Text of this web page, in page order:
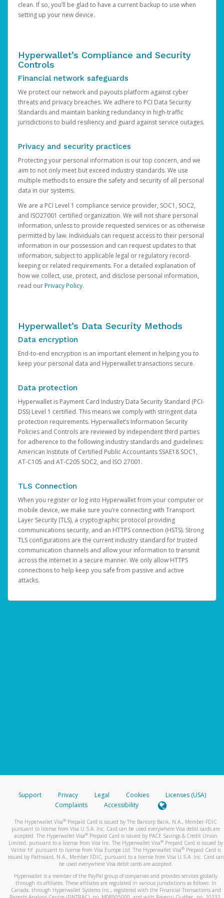
clean. If so, you’ll be glad to have a current backup to use when
setting up your new device.
Hyperwallet’s Compliance and Security
Controls
Financial network safeguards
We protect our network and payouts platform against cyber
threats and privacy breaches. We adhere to PCI Data Security
Standards and maintain banking redundancy in high-traffic
jurisdictions to build resiliency and guard against service outages.
Privacy and security practices
Protecting your personal information is our top concern, and we
aim to not only meet but exceed industry standards. We use
multiple methods to ensure the safety and security of all personal
data in our systems.
We are a PCI Level 1 compliance service provider, SOC1, SOC2,
and ISO27001 certified organization. We will not share personal
information, unless to provide requested services or as otherwise
permitted by law. Individuals can request access to their personal
information in our possession and can request updates to that
information, subject to applicable legal or regulatory record-
keeping or related requirements. For a detailed explanation of
how we collect, use, protect, and disclose personal information,
read ourPrivacy Policy.
Hyperwallet’s Data Security Methods
Data encryption
End-to-end encryption is an important element in helping you to
keep your personal data and Hyperwallet transactions secure.
Data protection
Hyperwallet is Payment Card Industry Data Security Standard (PCI-
DSS) Level 1 certified. This means we comply with stringent data
protection requirements. Hyperwallet’s Information Security
Policies and Controls are reviewed by independent third parties
for adherence to the following industry standards and guidelines:
American Institute of Certified Public Accountants SSAE18 SOC1,
AT-C105 and AT-C205 SOC2, and ISO 27001.
TLS Connection
When you register or log into Hyperwallet from your computer or
mobile device, we make sure you’re connecting with Transport
Layer Security (TLS), a cryptographic protocol providing
communications security, and an HTTPS connection (HSTS). Strong
TLS configurations are the current industry standard for trusted
communication channels and allow your information to transmit
across the internet in a secure manner. We only allow HTTPS
connections to help keep you safe from passive and active
attacks.
Support Privacy Legal Cookies
Licenses (USA)
Complaints
Accessibility
The Hyperwallet Visa® Prepaid Card is issued by The Bancorp Bank, N.A., Member FDIC
pursuant to license from Visa U.S.A. Inc. Card can be used everywhere Visa debit cards are
accepted. The Hyperwallet Visa® Prepaid Card is issued by PACE Savings & Credit Union
Limited, pursuant to a license from Visa Inc. The Hyperwallet Visa® Prepaid Card is issued by
Valitor hf. pursuant to license from Visa Europe Ltd. The Hyperwallet Visa®Prepaid Card is
issued by Pathward, N.A., Member FDIC, pursuant to a license from Visa U.S.A. Inc. Card can
be used everywhere Visa debit cards are accepted.
Hyperwallet is a member of the PayPal group of companies and provides services globally
through its affiliates. These affiliates are regulated in various jurisdictions as follows: In
Canada, through Hyperwallet Systems Inc., registered with the Financial Transactions and